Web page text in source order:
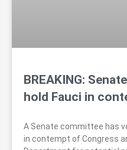
BREAKING:
hold Fauci in
A Senate committee has
in contempt of Congress